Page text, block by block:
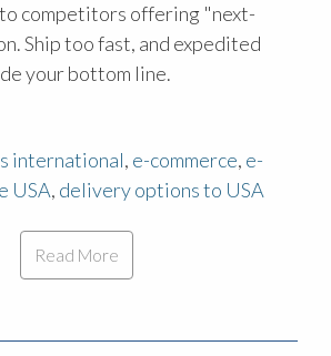
competitors offering "next-
Ship too fast, and expedited
your bottom line.
international, e-commerce, e-
USA, delivery options to USA
Read More